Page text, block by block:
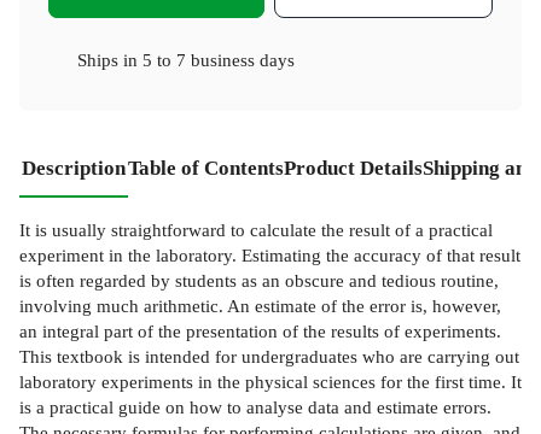
Ships in 5 to 7 business days
DescriptionTable of ContentsProduct DetailsShipping
It is usually straightforward to calculate the result of a practical
experiment in the laboratory. Estimating the accuracy of that result
is often regarded by students as an obscure and tedious routine,
involving much arithmetic. An estimate of the error is, however,
an integral part of the presentation of the results of experiments.
This textbook is intended for undergraduates who are carrying out
laboratory experiments in the physical sciences for the first time. It
is a practical guide on how to analyse data and estimate errors.